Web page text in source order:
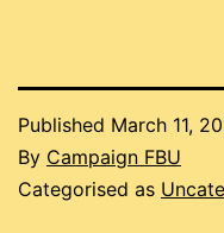
Published March 11,
By Campaign FBU
Categorised as